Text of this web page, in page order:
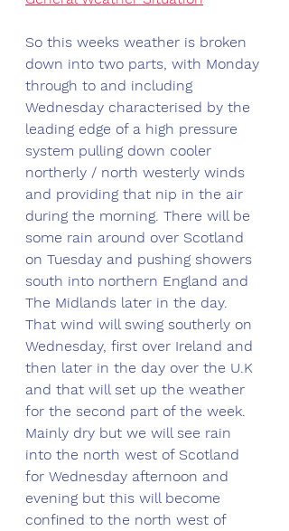
So this weeks weather is broken
down into two parts, with Monday
through to and including
Wednesday characterised by the
leading edge of a high pressure
system pulling down cooler
northerly / north westerly winds
and providing that nip in the air
during the morning. There will be
some rain around over Scotland
on Tuesday and pushing showers
south into northern England and
The Midlands later in the day.
That wind will swing southerly on
Wednesday, first over Ireland and
then later in the day over the U.K
and that will set up the weather
for the second part of the week.
Mainly dry but we will see rain
into the north west of Scotland
for Wednesday afternoon and
evening but this will become
confined to the north west of